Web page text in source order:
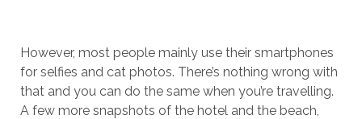
However, most people mainly use their smartphones
for selfies and cat photos. There’s nothing wrong with
that and you can do the same when you’re travelling.
A few more snapshots of the hotel and the beach,